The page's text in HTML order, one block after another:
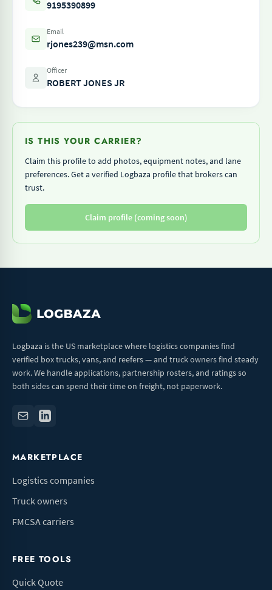
9195390899
Email
rjones239@msn.com
Officer
ROBERT JONES JR
IS THIS YOUR CARRIER?
Claim this profile to add photos, equipment notes, and lane
preferences. Get a verified Logbaza profile that brokers can
trust.
Claim profile (coming soon)
Logbaza is the US marketplace where logistics companies find
verified box trucks, vans, and reefers — and truck owners find steady
work. We handle applications, partnership rosters, and ratings so
both sides can spend their time on freight, not paperwork.
MARKETPLACE
Logistics companies
Truck owners
FMCSA carriers
FREE TOOLS
Quick Quote